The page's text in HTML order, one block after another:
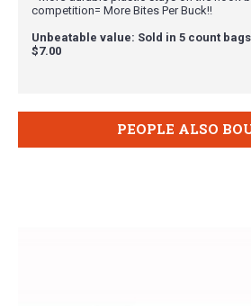
competition= More Bites Per Buck!!
Unbeatable value: Sold in 5 count
$7.00
PEOPLE ALSO